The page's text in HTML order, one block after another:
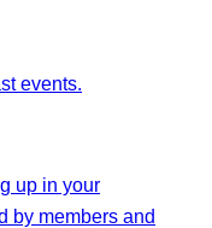
events.
up in your
by members and